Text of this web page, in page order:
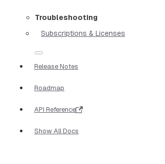
Troubleshooting
Subscriptions & Licenses
Release Notes
Roadmap
API Reference
Show All Docs